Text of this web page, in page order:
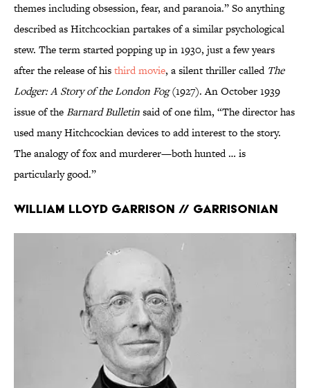
themes including obsession, fear, and paranoia.” So anything
described as Hitchcockian partakes of a similar psychological
stew. The term started popping up in 1930, just a few years
after the release of histhird movie, a silent thriller called The
Lodger: A Story of the London Fog(1927). An October 1939
issue of theBarnard Bulletinsaid of one film, “The director has
used many Hitchcockian devices to add interest to the story.
The analogy of fox and murderer—both hunted … is
particularly good.”
William Lloyd Garrison // Garrisonian